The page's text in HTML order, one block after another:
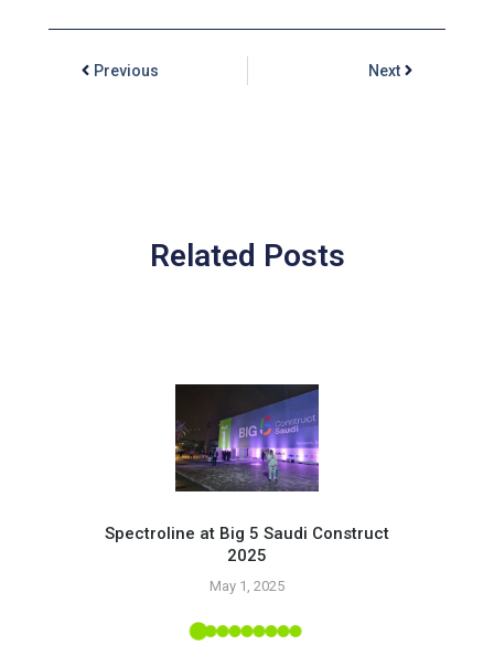
Previous Next
Related Posts
Spectroline at Big 5 Saudi Construct
2025
May 1, 2025